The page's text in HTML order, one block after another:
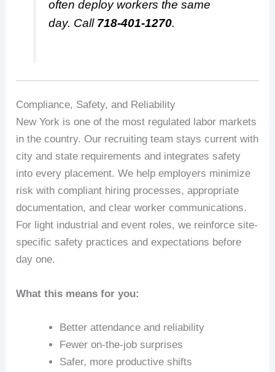
often deploy workers the same
day. Call 718-401-1270.
Compliance, Safety, and Reliability
New York is one of the most regulated labor markets
in the country. Our recruiting team stays current with
city and state requirements and integrates safety
into every placement. We help employers minimize
risk with compliant hiring processes, appropriate
documentation, and clear worker communications.
For light industrial and event roles, we reinforce site-
specific safety practices and expectations before
day one.
What this means for you:
Better attendance and reliability
Fewer on-the-job surprises
Safer, more productive shifts